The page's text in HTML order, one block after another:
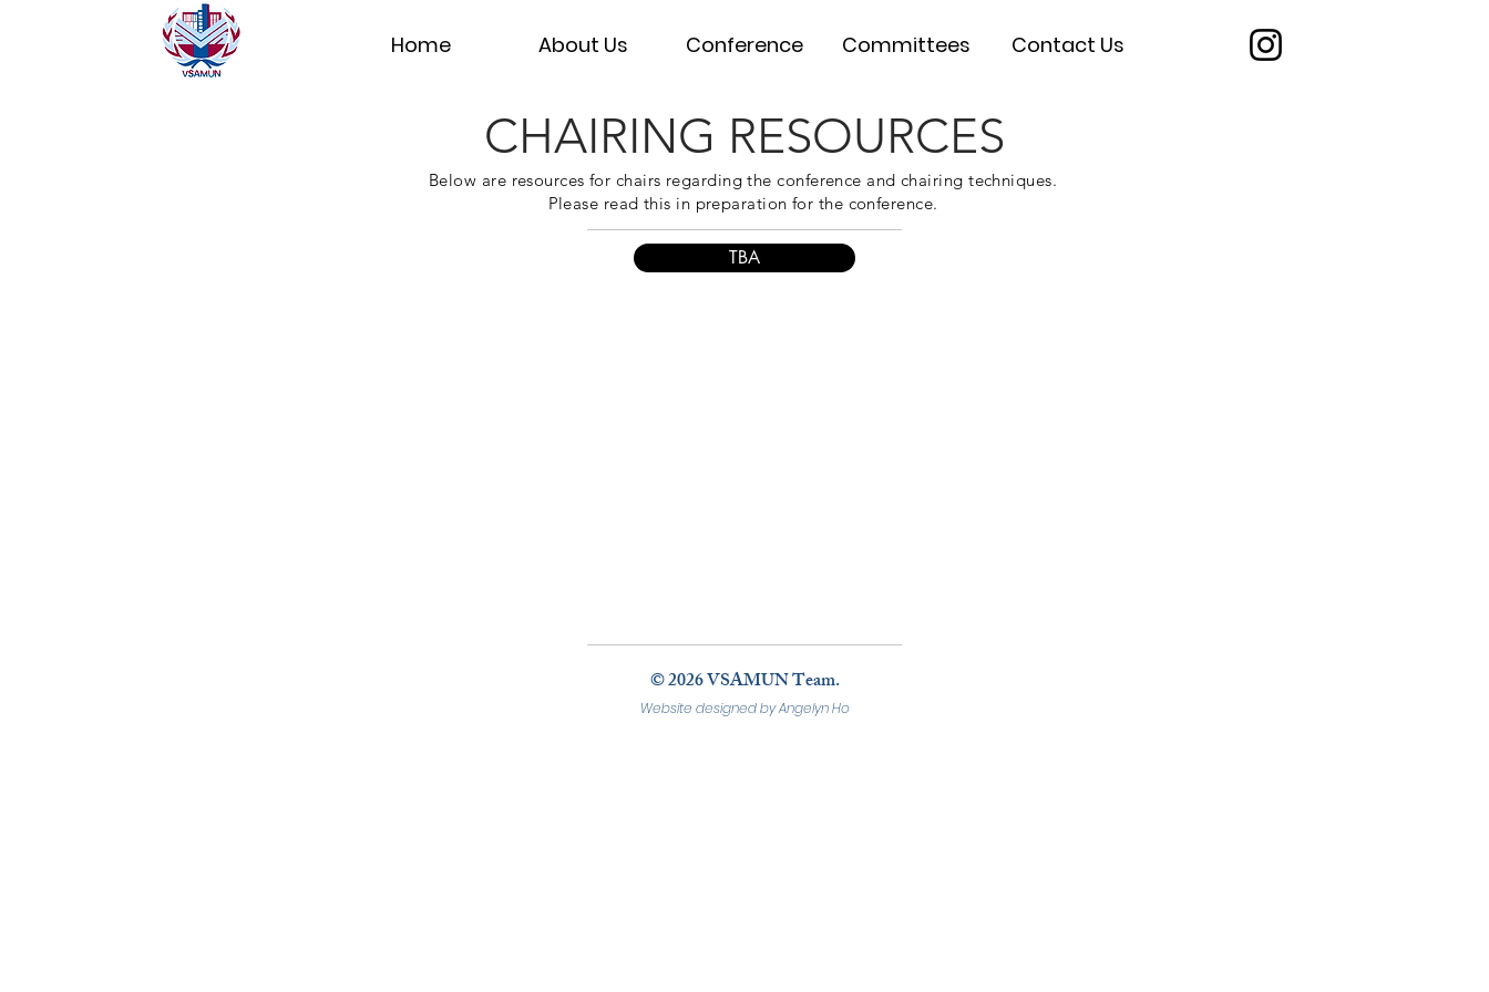
Home About Us Conference Committees Contact Us
CHAIRING RESOURCES
Below are resources for chairs regarding the conference and chairing techniques.
Please read this in preparation for the conference.
TBA
© 2026 VSAMUN Team.
Website designed by Angelyn Ho